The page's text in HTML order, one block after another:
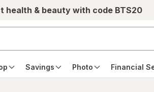
health & beauty with code BTS20
Savings Photo Financial